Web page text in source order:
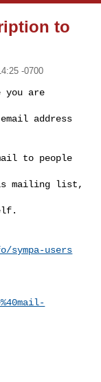
to
-0700
you are
to people
mailing list,
users